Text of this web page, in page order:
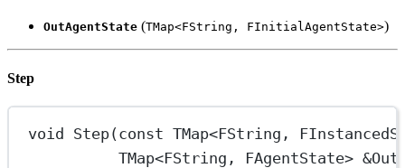
OutAgentState (TMap<FString, FInitialAgentState>)
Step
void Step(const TMap<FString ,
TMap<FString , FAgentState> &